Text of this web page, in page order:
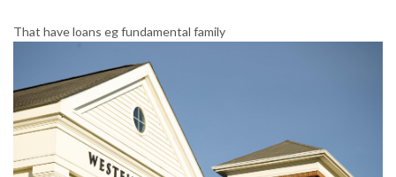
That have loans eg fundamental family